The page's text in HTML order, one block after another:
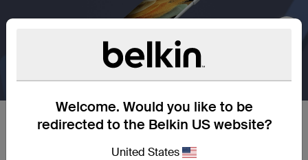
Welcome. Would you like to be
redirected to the Belkin US website?
United States
Next
25X Stronger